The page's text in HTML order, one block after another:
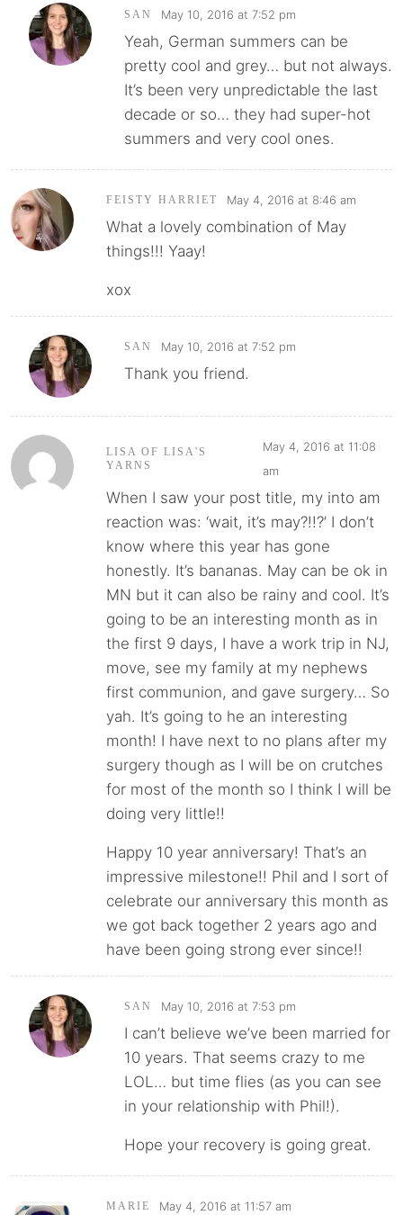
SAN May 10, 2016 at 7:52 pm
Yeah, German summers can be
pretty cool and grey… but not always.
It’s been very unpredictable the last
decade or so… they had super-hot
summers and very cool ones.
FEISTY HARRIET May 4, 2016 at 8:46 am
What a lovely combination of May
things!!! Yaay!
xox
SAN May 10, 2016 at 7:52 pm
Thank you friend.
LISA OF LISA'S
YARNS
May 4, 2016 at 11:08
am
When I saw your post title, my into am
reaction was: ‘wait, it’s may?!!?’ I don’t
know where this year has gone
honestly. It’s bananas. May can be ok in
MN but it can also be rainy and cool. It’s
going to be an interesting month as in
the first 9 days, I have a work trip in NJ,
move, see my family at my nephews
first communion, and gave surgery… So
yah. It’s going to he an interesting
month! I have next to no plans after my
surgery though as I will be on crutches
for most of the month so I think I will be
doing very little!!
Happy 10 year anniversary! That’s an
impressive milestone!! Phil and I sort of
celebrate our anniversary this month as
we got back together 2 years ago and
have been going strong ever since!!
SAN May 10, 2016 at 7:53 pm
I can’t believe we’ve been married for
10 years. That seems crazy to me
LOL… but time flies (as you can see
in your relationship with Phil!).
Hope your recovery is going great.
MARIE May 4, 2016 at 11:57 am